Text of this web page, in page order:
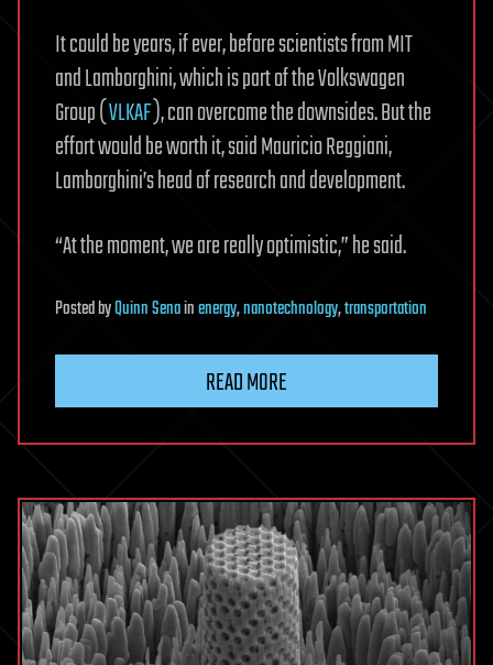
It could be years, if ever, before scientists from MIT
and Lamborghini, which is part of the Volkswagen
Group (VLKAF), can overcome the downsides. But the
effort would be worth it, said Mauricio Reggiani,
Lamborghini’s head of research and development.
“At the moment, we are really optimistic,” he said.
PostedbyQuinn Senainenergy,nanotechnology,transportation
READ MORE